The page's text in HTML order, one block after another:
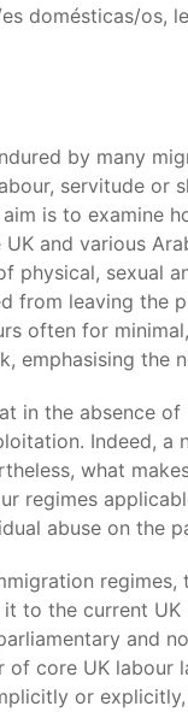
domésticas/os,
by many
servitude or
is to examine
and various
physical, sexual
from leaving the
often for
emphasising the
in the absence
Indeed,
what
regimes
abuse on the
to the current
and
of core UK
or